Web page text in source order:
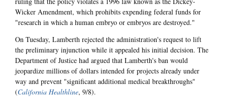
Wicker Amendment, which prohibits expending federal funds for
"research in which a human embryo or embryos are destroyed."
On Tuesday, Lamberth rejected the administration's request to lift
the preliminary injunction while it appealed his initial decision. The
Department of Justice had argued that Lamberth's ban would
jeopardize millions of dollars intended for projects already under
way and prevent "significant additional medical breakthroughs"
(California Healthline, 9/8).